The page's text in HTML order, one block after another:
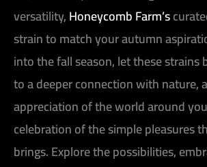
versatility,Honeycomb Farm’s
strain to match your autumn
into the fall season, let these strains
to a deeper connection with nature,
appreciation of the world around
celebration of the simple pleasures
brings. Explore the possibilities,